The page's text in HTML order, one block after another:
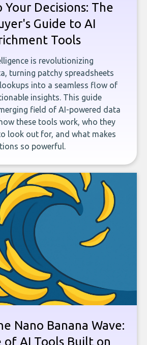
Your Decisions: The
Guide to AI
Tools
is revolutionizing
turning patchy spreadsheets
into a seamless flow of
insights. This guide
field of AI-powered data
these tools work, who they
look out for, and what makes
so powerful.
Nano Banana Wave:
of AI Tools Built on